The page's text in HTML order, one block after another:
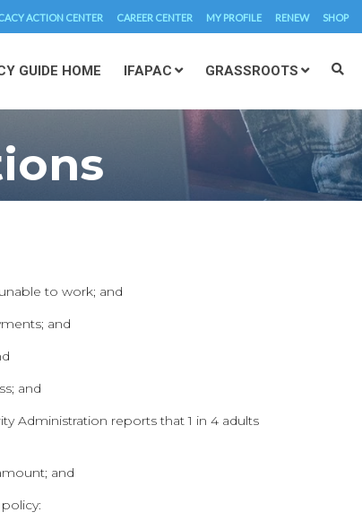
ACTION CENTER CAREER CENTER MY PROFILE RENEW SHOP
GUIDE HOME IFAPAC GRASSROOTS
to work; and
and
and
Administration reports that 1 in 4 adults
and